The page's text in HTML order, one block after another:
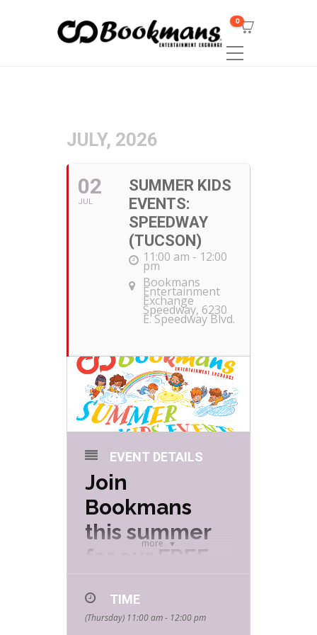
0
JULY, 2026
02
JUL
SUMMER KIDS
EVENTS:
SPEEDWAY
(TUCSON)
11:00 am - 12:00
pm
Bookmans
Entertainment
Exchange
Speedway, 6230
E. Speedway Blvd.
more
EVENT DETAILS
Join
Bookmans
this summer
for our FREE
Events hosted
TIME
(Thursday) 11:00 am - 12:00 pm